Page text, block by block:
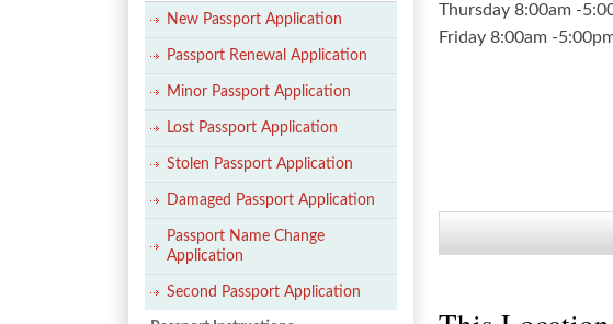
Thursday 8:00am -
Friday 8:00am -
New Passport Application
Passport Renewal Application
Minor Passport Application
Lost Passport Application
Stolen Passport Application
Damaged Passport Application
Passport Name Change
Application
Second Passport Application